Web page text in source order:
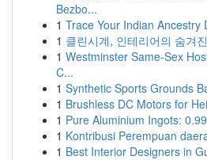
Bezbo...
1 Trace Your Indian Ancestry
1 클린시계, 인테리어의 숨겨
1 Westminster Same-Sex
C...
1 Synthetic Sports Grounds
1 Brushless DC Motors for
1 Pure Aluminium Ingots:
1 Kontribusi Perempuan
1 Best Interior Designers in